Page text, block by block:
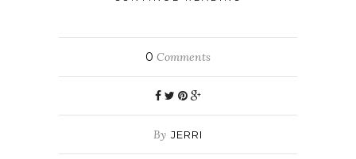
0 Comments
By JERRI